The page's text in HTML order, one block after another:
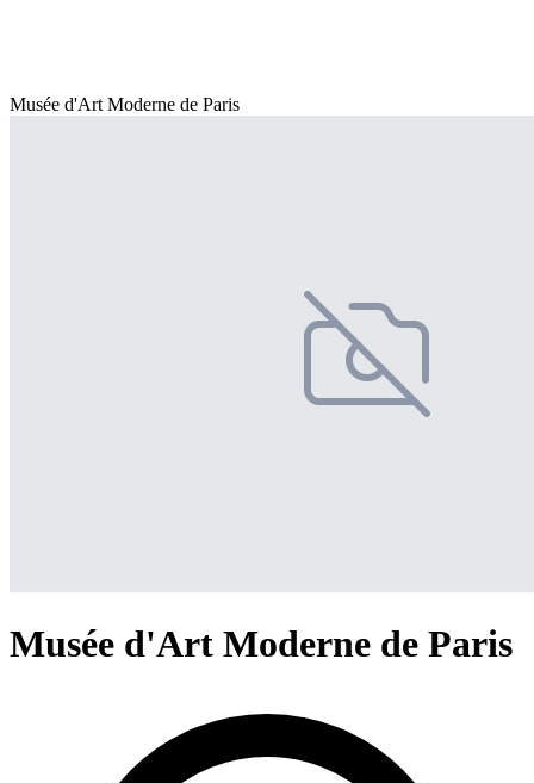
Musée d'Art Moderne de Paris
Musée d'Art Moderne de Paris